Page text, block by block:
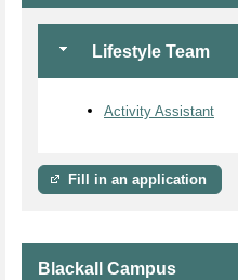
Lifestyle Team
Activity Assistant
Fill in an application
Blackall Campus